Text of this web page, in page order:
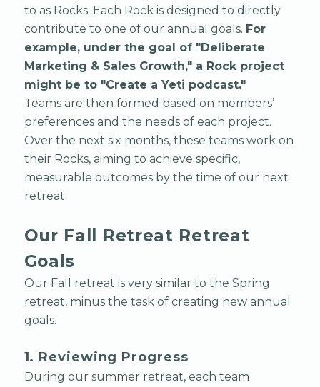
to as Rocks. Each Rock is designed to directly
contribute to one of our annual goals. For
example, under the goal of "Deliberate
Marketing & Sales Growth," a Rock project
might be to "Create a Yeti podcast."
Teams are then formed based on members’
preferences and the needs of each project.
Over the next six months, these teams work on
their Rocks, aiming to achieve specific,
measurable outcomes by the time of our next
retreat.
Our Fall Retreat Retreat
Goals
Our Fall retreat is very similar to the Spring
retreat, minus the task of creating new annual
goals.
1. Reviewing Progress
During our summer retreat, each team